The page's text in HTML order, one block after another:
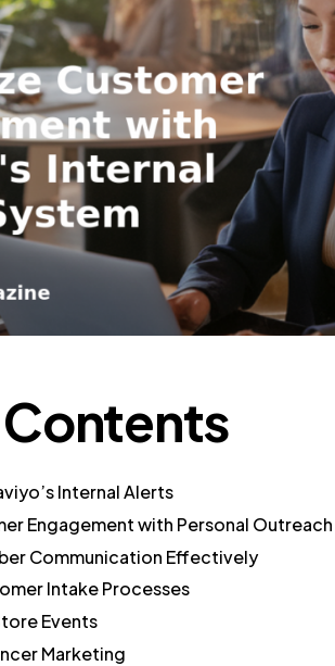
Internal Alerts
Engagement with Personal Outreach
Communication Effectively
Intake Processes
Events
Marketing